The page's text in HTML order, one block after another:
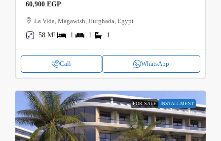
60,900 EGP
La Vida, Magawish, Hurghada, Egypt
58 M²
1 1 1
Call WhatsApp
FOR SALE INSTALLMENT